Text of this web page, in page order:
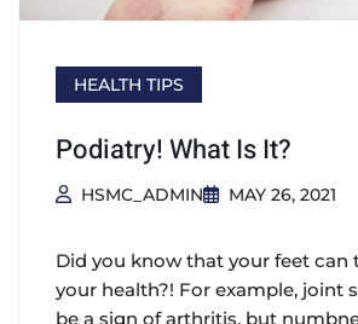
HEALTH TIPS
Podiatry! What Is It?
HSMC_ADMIN MAY 26, 2021
Did you know that your feet can
your health?! For example, joint
be a sign of arthritis, but